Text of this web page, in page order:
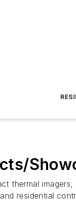
thermal
residential